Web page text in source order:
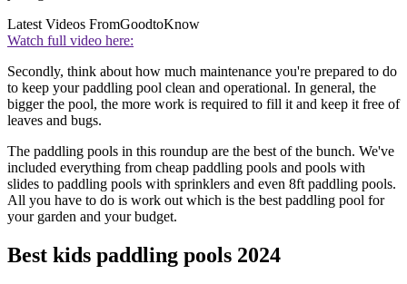
Latest Videos FromGoodtoKnow
Watch full video here:
Secondly, think about how much maintenance you're prepared to do
to keep your paddling pool clean and operational. In general, the
bigger the pool, the more work is required to fill it and keep it free of
leaves and bugs.
The paddling pools in this roundup are the best of the bunch. We've
included everything from cheap paddling pools and pools with
slides to paddling pools with sprinklers and even 8ft paddling pools.
All you have to do is work out which is the best paddling pool for
your garden and your budget.
Best kids paddling pools 2024